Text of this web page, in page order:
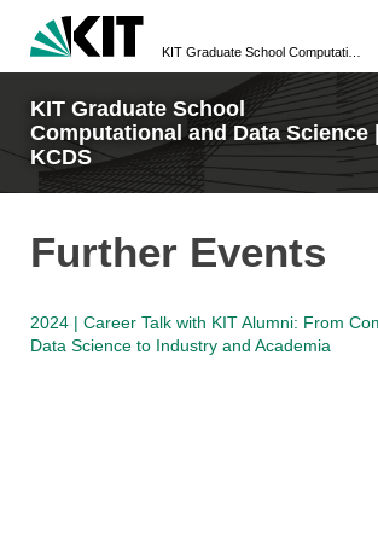
KIT Graduate School
Computational and Data Science |
KCDS
Further Events
2024 | Career Talk with KIT Alumni: From
Data Science to Industry and Academia